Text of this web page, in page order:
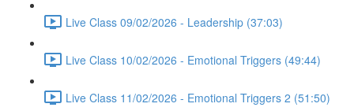
Live Class 09/02/2026 - Leadership (37:03)
Live Class 10/02/2026 - Emotional Triggers (49:44)
Live Class 11/02/2026 - Emotional Triggers 2 (51:50)